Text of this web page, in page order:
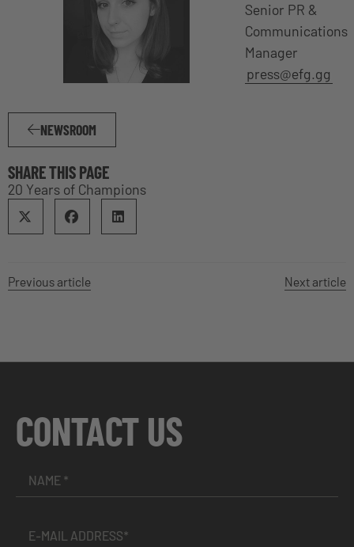
Senior PR &
Communications
Manager
press@efg.gg
NEWSROOM
SHARE THIS PAGE
20 Years of Champions
Previous article Next article
CONTACT US